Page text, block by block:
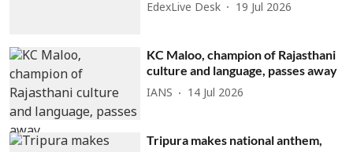
EdexLive Desk 19 Jul 2026
KC Maloo, champion of Rajasthani
culture and language, passes away
IANS 14 Jul 2026
Tripura makes national anthem,